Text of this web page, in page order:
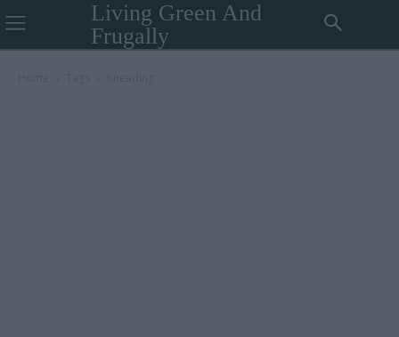
Living Green And
Frugally